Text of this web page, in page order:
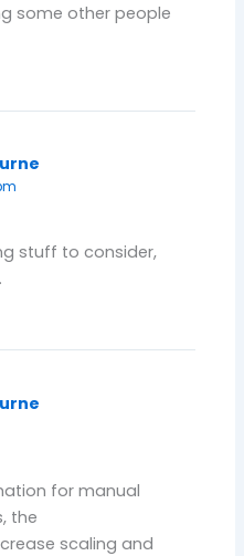
some other people
stuff to consider,
for manual
the
scaling and